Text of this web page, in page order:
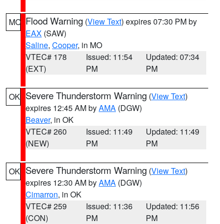
MO Flood Warning (View Text) expires 07:30 PM by
EAX (SAW)
Saline, Cooper, in MO
VTEC# 178
(EXT)
Issued: 11:54
PM
Updated: 07:34
PM
OK Severe Thunderstorm Warning (View Text)
expires 12:45 AM byAMA (DGW)
Beaver, in OK
VTEC# 260
(NEW)
Issued: 11:49
PM
Updated: 11:49
PM
OK Severe Thunderstorm Warning (View Text)
expires 12:30 AM byAMA (DGW)
Cimarron, in OK
VTEC# 259
(CON)
Issued: 11:36
PM
Updated: 11:56
PM